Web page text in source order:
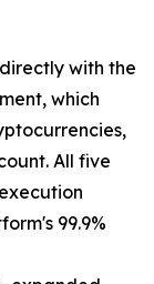
with the
which
All five
99.9%